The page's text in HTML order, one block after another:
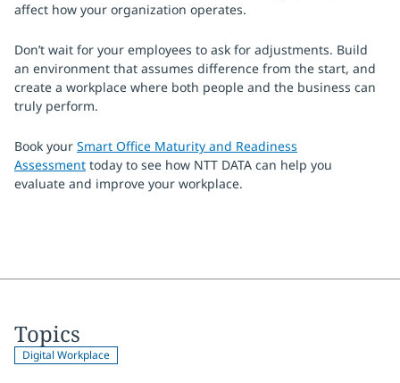
affect how your organization operates.
Don’t wait for your employees to ask for adjustments. Build
an environment that assumes difference from the start, and
create a workplace where both people and the business can
truly perform.
Book your Smart Office Maturity and Readiness
Assessment today to see how NTT DATA can help you
evaluate and improve your workplace.
Topics
Digital Workplace